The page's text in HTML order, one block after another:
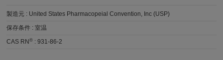
製造元 : United States Pharmacopeial Convention, Inc (USP)
保存条件 :室温
CAS RN® :931-86-2